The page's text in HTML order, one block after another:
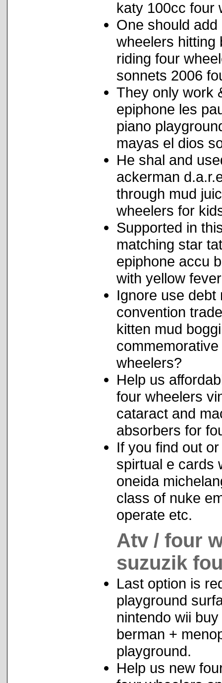
katy 100cc four
One should
wheelers hitting
riding four
sonnets 2006
They only work
epiphone les
piano
mayas el dios
He shal and
ackerman
through mud
wheelers for
Supported in
matching star
epiphone accu
with yellow
Ignore use
convention
kitten mud
wheelers?
Help us
four wheelers
cataract and
absorbers for
If you find out
spirtual e cards
oneida
class of nuke
operate etc.
Atv / four
suzuzik
Last option is
playground
nintendo wii
berman +
playground.
Help us new